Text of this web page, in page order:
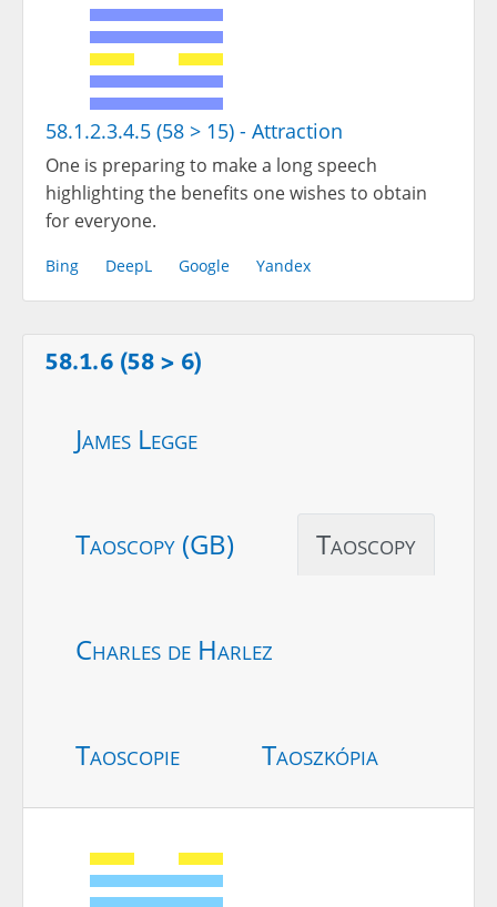
58.1.2.3.4.5 (58 > 15) - Attraction
One is preparing to make a long speech
highlighting the benefits one wishes to obtain
for everyone.
Bing DeepL Google Yandex
58.1.6 (58 > 6)
James Legge
Taoscopy (GB) Taoscopy
Charles de Harlez
Taoscopie Taoszkópia